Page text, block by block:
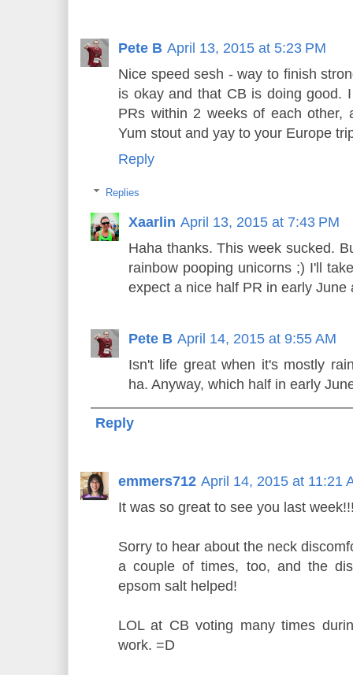
Pete B April 13, 2015 at 5:23 PM
Nice speed sesh - way to finish
is okay and that CB is doing good.
PRs within 2 weeks of each other,
Yum stout and yay to your Europe
Reply
Replies
Xaarlin April 13, 2015 at 7:43 PM
Haha thanks. This week sucked.
rainbow pooping unicorns ;) I'll
expect a nice half PR in early
Pete B April 14, 2015 at 9:55 AM
Isn't life great when it's mostly
ha. Anyway, which half in early
Reply
emmers712 April 14, 2015 at 11:21
It was so great to see you last
Sorry to hear about the neck
a couple of times, too, and the
epsom salt helped!
LOL at CB voting many times
work. =D